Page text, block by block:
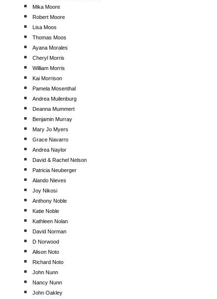
Mika Moore
Robert Moore
Lisa Moos
Thomas Moos
Ayana Morales
Cheryl Morris
William Morris
Kai Morrison
Pamela Mosenthal
Andrea Muilenburg
Deanna Mummert
Benjamin Murray
Mary Jo Myers
Grace Navarro
Andrea Naylor
David & Rachel Nelson
Patricia Neuberger
Alando Nieves
Joy Nikosi
Anthony Noble
Katie Noble
Kathleen Nolan
David Norman
D Norwood
Alison Noto
Richard Noto
John Nunn
Nancy Nunn
John Oakley